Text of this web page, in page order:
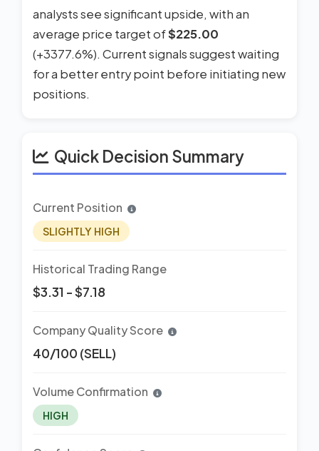
analysts see significant upside, with an
average price target of$225.00
(+3377.6%). Current signals suggest waiting
for a better entry point before initiating new
positions.
Quick Decision Summary
Current Position
SLIGHTLY HIGH
Historical Trading Range
$3.31 - $7.18
Company Quality Score
40/100 (SELL)
Volume Confirmation
HIGH